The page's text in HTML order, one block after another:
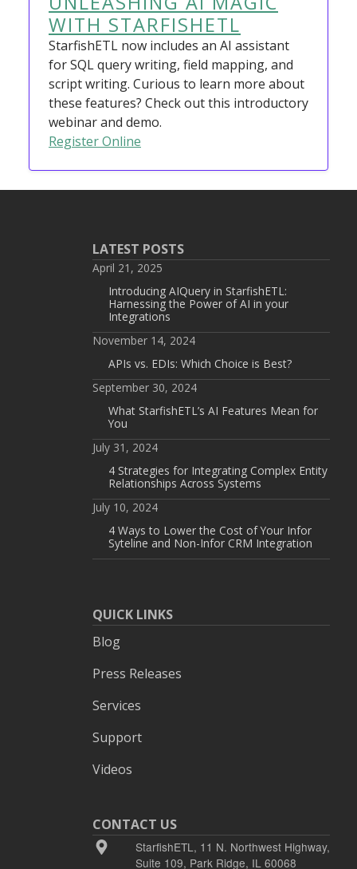
WITH STARFISHETL
StarfishETL now includes an AI assistant
for SQL query writing, field mapping, and
script writing. Curious to learn more about
these features? Check out this introductory
webinar and demo.
Register Online
LATEST POSTS
April 21, 2025
Introducing AIQuery in StarfishETL:
Harnessing the Power of AI in your
Integrations
November 14, 2024
APIs vs. EDIs: Which Choice is Best?
September 30, 2024
What StarfishETL’s AI Features Mean for
You
July 31, 2024
4 Strategies for Integrating Complex Entity
Relationships Across Systems
July 10, 2024
4 Ways to Lower the Cost of Your Infor
Syteline and Non-Infor CRM Integration
QUICK LINKS
Blog
Press Releases
Services
Support
Videos
CONTACT US
StarfishETL, 11 N. Northwest Highway,
Suite 109, Park Ridge, IL 60068